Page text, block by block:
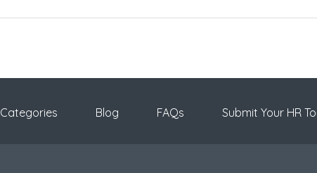
Categories Blog FAQs Submit Your HR